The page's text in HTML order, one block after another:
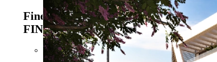
Finestrat - Ref. CPS-
FINESTRAT123579.000 EUR
Floor space: approx. 140 m²